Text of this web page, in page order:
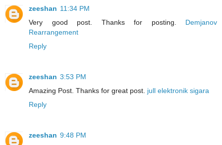
zeeshan 11:34 PM
Very good post. Thanks for posting. Demjanov
Rearrangement
Reply
zeeshan 3:53 PM
Amazing Post. Thanks for great post. jull elektronik sigara
Reply
zeeshan 9:48 PM